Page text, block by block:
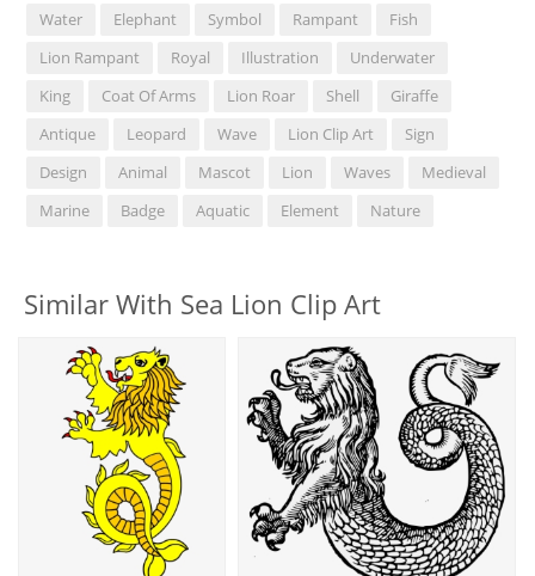
Water
Elephant Symbol Rampant
Fish
Lion Rampant
Royal Illustration
Underwater
King
Coat Of Arms Lion Roar Shell
Giraffe
Antique
Leopard Wave Lion Clip Art
Sign
Design
Animal Mascot Lion Waves
Medieval
Marine
Badge Aquatic Element Nature
Similar With Sea Lion Clip Art